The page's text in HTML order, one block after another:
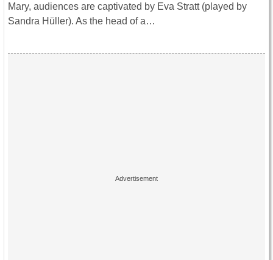
Mary, audiences are captivated by Eva Stratt (played by
Sandra Hüller). As the head of a…